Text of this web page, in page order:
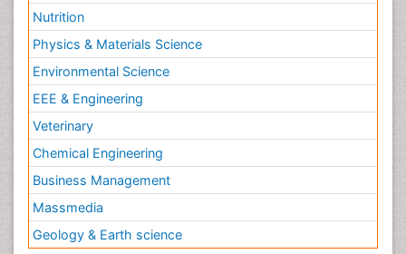
Nutrition
Physics & Materials Science
Environmental Science
EEE & Engineering
Veterinary
Chemical Engineering
Business Management
Massmedia
Geology & Earth science